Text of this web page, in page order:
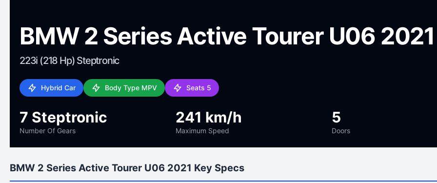
BMW 2 Series Active Tourer U06 2021
223i (218 Hp) Steptronic
Hybrid Car Body Type MPV Seats 5
7 Steptronic
Number Of Gears
241 km/h
Maximum Speed
5
Doors
BMW 2 Series Active Tourer U06 2021 Key Specs